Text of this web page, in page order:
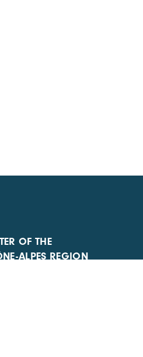
OF THE
ALPES REGION